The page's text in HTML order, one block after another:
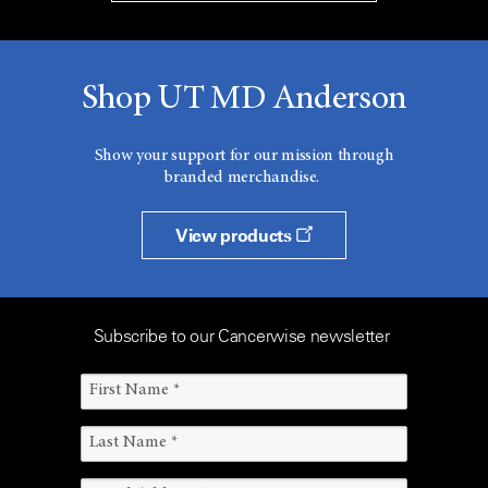
Shop UT MD Anderson
Show your support for our mission through
branded merchandise.
View products
Subscribe to our Cancerwise newsletter